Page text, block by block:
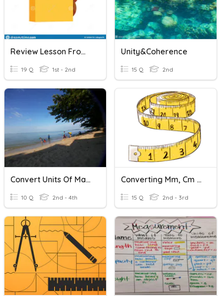
Review Lesson From Unit1-Unit5
19 Q 1st - 2nd
Unity&Coherence
15 Q 2nd
Convert Units Of Mass
10 Q 2nd - 4th
Converting Mm, Cm And M
15 Q 2nd - 3rd